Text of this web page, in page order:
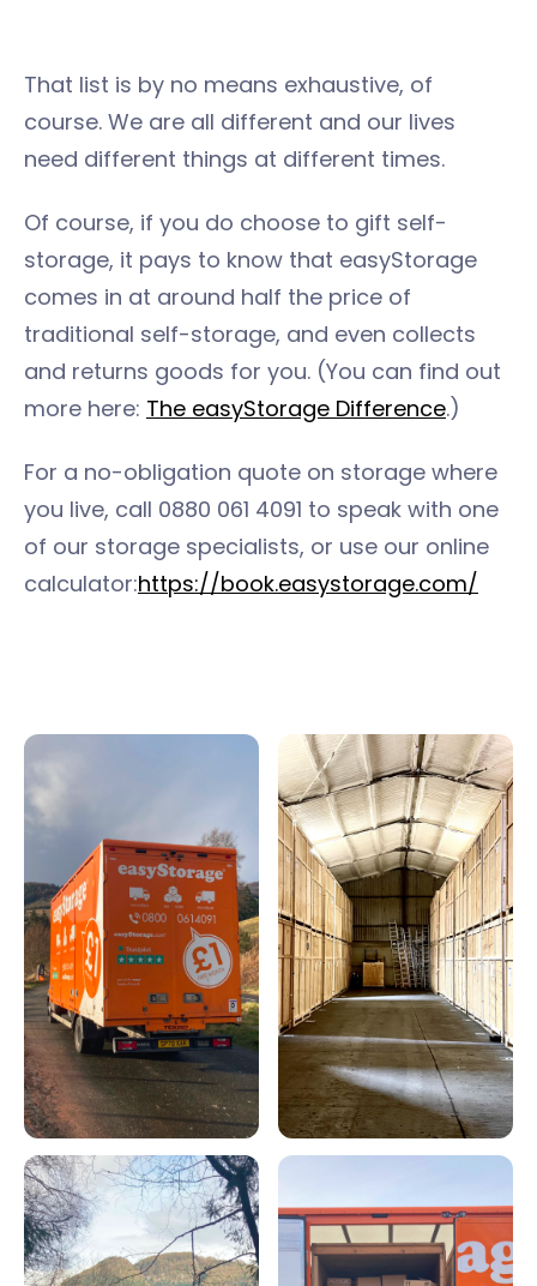
That list is by no means exhaustive, of
course. We are all different and our lives
need different things at different times.
Of course, if you do choose to gift self-
storage, it pays to know that easyStorage
comes in at around half the price of
traditional self-storage, and even collects
and returns goods for you. (You can find out
more here: The easyStorage Difference.)
For a no-obligation quote on storage where
you live, call 0880 061 4091 to speak with one
of our storage specialists, or use our online
calculator:https://book.easystorage.com/